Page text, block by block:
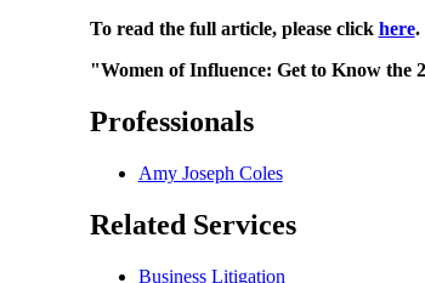
To read the full article, please click here.
"Women of Influence: Get to Know the
Professionals
Amy Joseph Coles
Related Services
Business Litigation